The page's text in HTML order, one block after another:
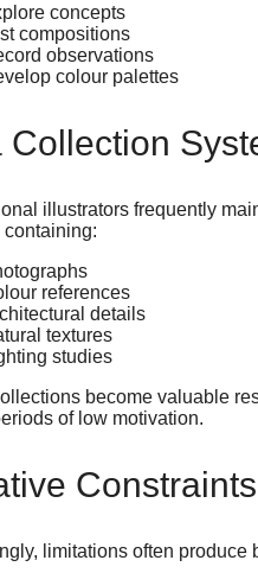
concepts
compositions
observations
colour palettes
Collection
illustrators frequently
containing:
references
details
textures
studies
become valuable
of low motivation.
Constraints
limitations often produce